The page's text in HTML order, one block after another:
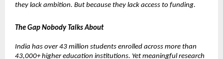
they lack ambition. But because they lack access to funding.
The Gap Nobody Talks About
India has over 43 million students enrolled across more than
43,000+ higher education institutions. Yet meaningful research